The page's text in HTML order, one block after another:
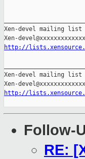
Xen-devel mailing list
http://
Xen-devel mailing list
http://
Follow-
RE: